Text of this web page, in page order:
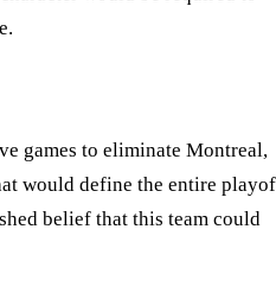
games to eliminate Montreal,
would define the entire
belief that this team could